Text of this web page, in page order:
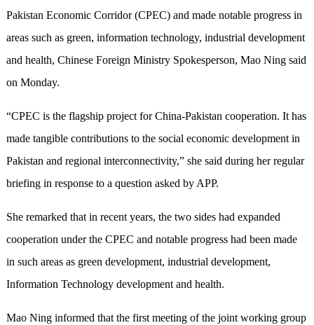
Pakistan Economic Corridor (CPEC) and made notable progress in
areas such as green, information technology, industrial development
and health, Chinese Foreign Ministry Spokesperson, Mao Ning said
on Monday.
“CPEC is the flagship project for China-Pakistan cooperation. It has
made tangible contributions to the social economic development in
Pakistan and regional interconnectivity,” she said during her regular
briefing in response to a question asked by APP.
She remarked that in recent years, the two sides had expanded
cooperation under the CPEC and notable progress had been made
in such areas as green development, industrial development,
Information Technology development and health.
Mao Ning informed that the first meeting of the joint working group